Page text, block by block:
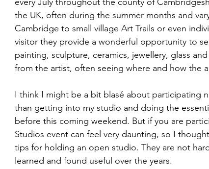
the UK, often during the summer months and
Cambridge to small village Art Trails or even
visitor they provide a wonderful opportunity to
painting, sculpture, ceramics, jewellery, glass
from the artist, often seeing where and how the
I think I might be a bit blasé about participating
than getting into my studio and doing the
before this coming weekend. But if you are
Studios event can feel very daunting, so I
tips for holding an open studio. They are not
learned and found useful over the years.